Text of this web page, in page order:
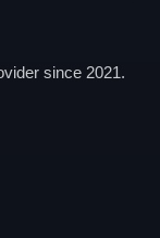
since 2021.